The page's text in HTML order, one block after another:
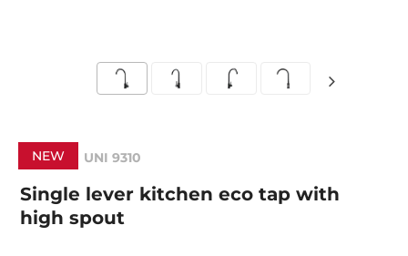
NEW UNI 9310
Single lever kitchen eco tap with
high spout